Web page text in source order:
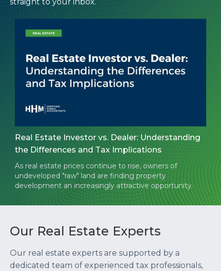
Real Estate Investor vs. Dealer: Understanding
the Differences and Tax Implications
As real estate prices continue to rise, owners of
undeveloped "raw" land are finding property
development an increasingly attractive opportunity.
Our Real Estate Experts
Our real estate experts are supported by a
dedicated team of experienced tax professionals,